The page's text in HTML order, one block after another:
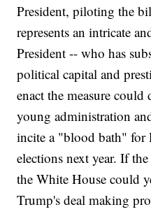
President, piloting the
represents an intricate
President -- who has
political capital and
enact the measure
young administration
incite a "blood bath" for
elections next year. If
the White House could
Trump's deal making